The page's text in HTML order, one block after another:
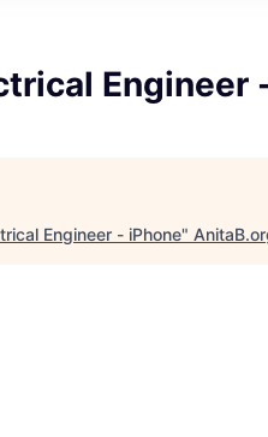
Engineer
Engineer - iPhone"